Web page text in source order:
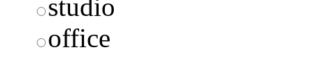
studio
office